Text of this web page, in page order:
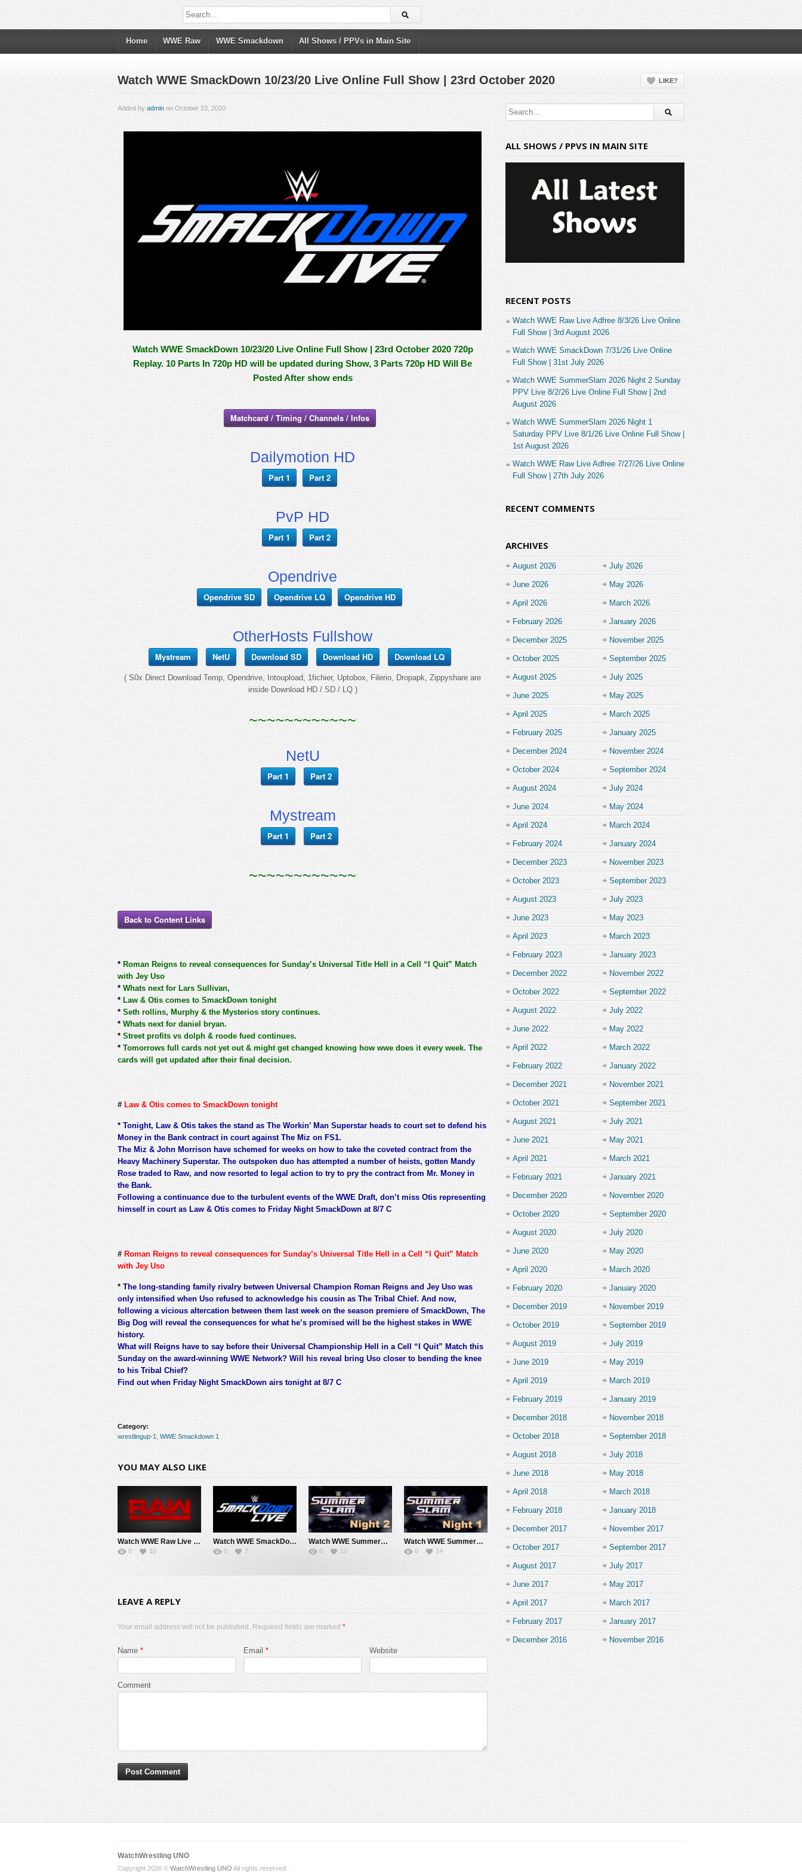
Home WWE Raw WWE Smackdown All Shows / PPVs in Main Site
Watch WWE SmackDown 10/23/20 Live Online Full Show | 23rd October 2020 LIKE?
Added by admin on October 23, 2020
Watch WWE SmackDown 10/23/20 Live Online Full Show | 23rd October 2020 720p
Replay. 10 Parts In 720p HD will be updated during Show, 3 Parts 720p HD Will Be
Posted After show ends
Matchcard / Timing / Channels / Infos
Dailymotion HD
Part 1 Part 2
PvP HD
Part 1 Part 2
Opendrive
Opendrive SD Opendrive LQ Opendrive HD
OtherHosts Fullshow
Mystream NetU Download SD Download HD Download LQ
( S0x Direct Download Temp, Opendrive, Intoupload, 1fichier, Uptobox, Filerio, Dropapk, Zippyshare are
inside Download HD / SD / LQ )
~~~~~~~~~~~~
NetU
Part 1 Part 2
Mystream
Part 1 Part 2
~~~~~~~~~~~~
Back to Content Links
* Roman Reigns to reveal consequences for Sunday’s Universal Title Hell in a Cell “I Quit” Match
with Jey Uso
* Whats next for Lars Sullivan,
* Law & Otis comes to SmackDown tonight
* Seth rollins, Murphy & the Mysterios story continues.
* Whats next for daniel bryan.
* Street profits vs dolph & roode fued continues.
* Tomorrows full cards not yet out & might get changed knowing how wwe does it every week. The
cards will get updated after their final decision.
# Law & Otis comes to SmackDown tonight
* Tonight, Law & Otis takes the stand as The Workin’ Man Superstar heads to court set to defend his
Money in the Bank contract in court against The Miz on FS1.
The Miz & John Morrison have schemed for weeks on how to take the coveted contract from the
Heavy Machinery Superstar. The outspoken duo has attempted a number of heists, gotten Mandy
Rose traded to Raw, and now resorted to legal action to try to pry the contract from Mr. Money in
the Bank.
Following a continuance due to the turbulent events of the WWE Draft, don’t miss Otis representing
himself in court as Law & Otis comes to Friday Night SmackDown at 8/7 C
# Roman Reigns to reveal consequences for Sunday’s Universal Title Hell in a Cell “I Quit” Match
with Jey Uso
* The long-standing family rivalry between Universal Champion Roman Reigns and Jey Uso was
only intensified when Uso refused to acknowledge his cousin as The Tribal Chief. And now,
following a vicious altercation between them last week on the season premiere of SmackDown, The
Big Dog will reveal the consequences for what he’s promised will be the highest stakes in WWE
history.
What will Reigns have to say before their Universal Championship Hell in a Cell “I Quit” Match this
Sunday on the award-winning WWE Network? Will his reveal bring Uso closer to bending the knee
to his Tribal Chief?
Find out when Friday Night SmackDown airs tonight at 8/7 C
Category:
wrestlingup-1
WWE Smackdown 1
YOU MAY ALSO LIKE
Watch WWE Raw Live Adfree 8/3/26 Live Online Full Show | 3rd August 2026
0 10
Watch WWE SmackDown 7/31/26 Live Online Full Show | 31st July 2026
0 7
Watch WWE SummerSlam 2026 Night 2 Sunday PPV Live 8/2/26 Live Online Full Show | 2nd August 2026
0 12
Watch WWE SummerSlam 2026 Night 1 Saturday PPV Live 8/1/26 Live Online Full Show | 1st August 2026
0 14
LEAVE A REPLY
Your email address will not be published. Required fields are marked *
Name * Email * Website
Comment
ALL SHOWS / PPVS IN MAIN SITE
RECENT POSTS
Watch WWE Raw Live Adfree 8/3/26 Live Online
Full Show | 3rd August 2026
Watch WWE SmackDown 7/31/26 Live Online
Full Show | 31st July 2026
Watch WWE SummerSlam 2026 Night 2 Sunday
PPV Live 8/2/26 Live Online Full Show | 2nd
August 2026
Watch WWE SummerSlam 2026 Night 1
Saturday PPV Live 8/1/26 Live Online Full Show |
1st August 2026
Watch WWE Raw Live Adfree 7/27/26 Live Online
Full Show | 27th July 2026
RECENT COMMENTS
ARCHIVES
August 2026 July 2026
June 2026 May 2026
April 2026 March 2026
February 2026 January 2026
December 2025 November 2025
October 2025 September 2025
August 2025 July 2025
June 2025 May 2025
April 2025 March 2025
February 2025 January 2025
December 2024 November 2024
October 2024 September 2024
August 2024 July 2024
June 2024 May 2024
April 2024 March 2024
February 2024 January 2024
December 2023 November 2023
October 2023 September 2023
August 2023 July 2023
June 2023 May 2023
April 2023 March 2023
February 2023 January 2023
December 2022 November 2022
October 2022 September 2022
August 2022 July 2022
June 2022 May 2022
April 2022 March 2022
February 2022 January 2022
December 2021 November 2021
October 2021 September 2021
August 2021 July 2021
June 2021 May 2021
April 2021 March 2021
February 2021 January 2021
December 2020 November 2020
October 2020 September 2020
August 2020 July 2020
June 2020 May 2020
April 2020 March 2020
February 2020 January 2020
December 2019 November 2019
October 2019 September 2019
August 2019 July 2019
June 2019 May 2019
April 2019 March 2019
February 2019 January 2019
December 2018 November 2018
October 2018 September 2018
August 2018 July 2018
June 2018 May 2018
April 2018 March 2018
February 2018 January 2018
December 2017 November 2017
October 2017 September 2017
August 2017 July 2017
June 2017 May 2017
April 2017 March 2017
February 2017 January 2017
December 2016 November 2016
WatchWrestling UNO
Copyright 2026 © WatchWrestling UNO All rights reserved.